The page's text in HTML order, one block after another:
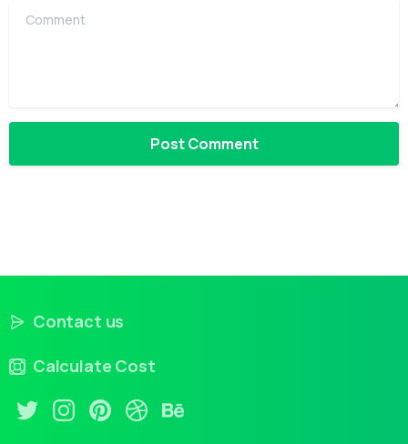
Comment
Contact us
Calculate Cost